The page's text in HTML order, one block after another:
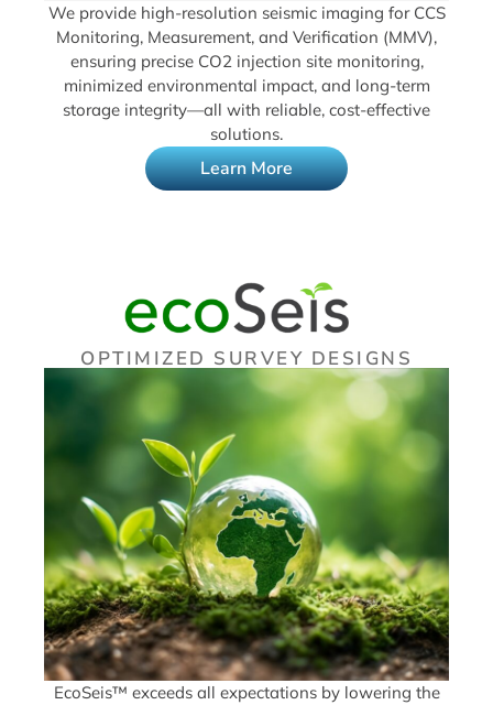
We provide high-resolution seismic imaging for CCS
Monitoring, Measurement, and Verification (MMV),
ensuring precise CO2 injection site monitoring,
minimized environmental impact, and long-term
storage integrity—all with reliable, cost-effective
solutions.
Learn More
OPTIMIZED SURVEY DESIGNS
EcoSeis™ exceeds all expectations by lowering the